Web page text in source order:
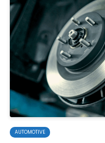
AUTOMOTIVE